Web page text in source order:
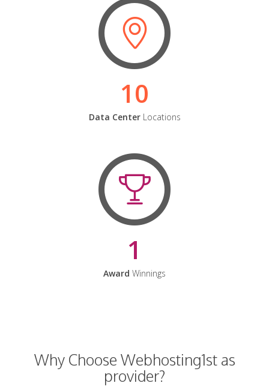
10
Data CenterLocations
1
Award Winnings
Why Choose Webhosting1st as
provider?